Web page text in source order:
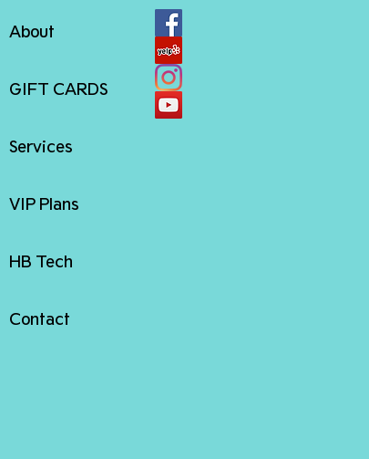
About
GIFT CARDS
Services
VIP Plans
HB Tech
Contact